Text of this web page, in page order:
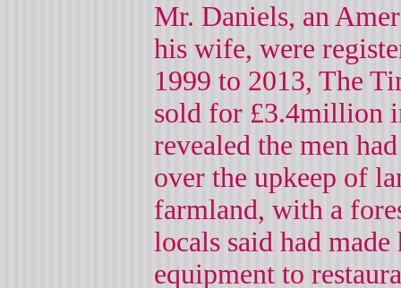
Mr. Daniels, an
his wife, were
1999 to 2013, The
sold for £3.4million
revealed the men
over the upkeep of
farmland, with a
locals said had
equipment to